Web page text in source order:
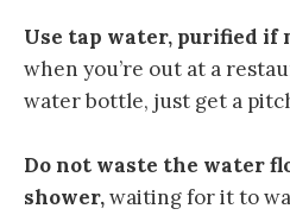
Use tap water, purified if
when you’re out at a
water bottle, just get a
Do not waste the water
shower,waiting for it to